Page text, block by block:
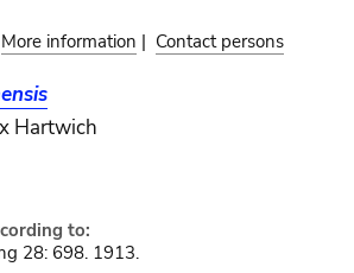
More information | Contact persons
Hartwich
to:
28: 698. 1913.